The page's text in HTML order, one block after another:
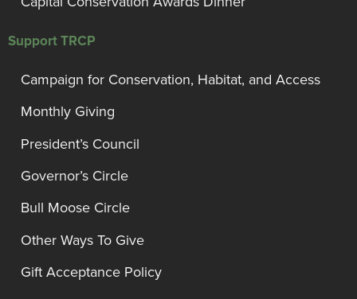
Support TRCP
Campaign for Conservation, Habitat, and Access
Monthly Giving
President’s Council
Governor’s Circle
Bull Moose Circle
Other Ways To Give
Gift Acceptance Policy